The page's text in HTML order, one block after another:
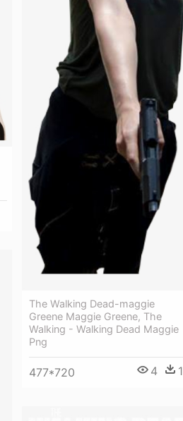
The Walking Dead-maggie
Greene Maggie Greene, The
Walking - Walking Dead Maggie
Png
477*720 4 1